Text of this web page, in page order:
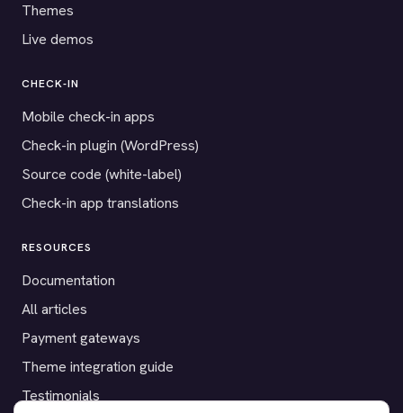
Themes
Live demos
CHECK-IN
Mobile check-in apps
Check-in plugin (WordPress)
Source code (white-label)
Check-in app translations
RESOURCES
Documentation
All articles
Payment gateways
Theme integration guide
Testimonials